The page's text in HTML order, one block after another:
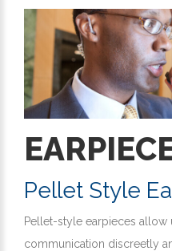
Pellet Style
Pellet-style earpieces allow
communication discreetly